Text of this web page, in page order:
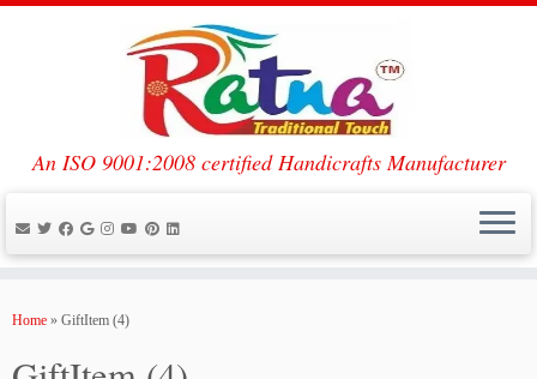
An ISO 9001:2008 certified Handicrafts Manufacturer
Home » GiftItem (4)